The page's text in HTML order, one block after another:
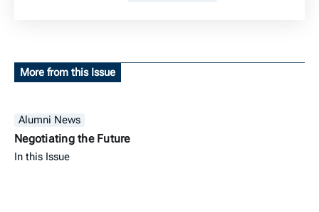
More from this Issue
Alumni News
Negotiating the Future
In this Issue